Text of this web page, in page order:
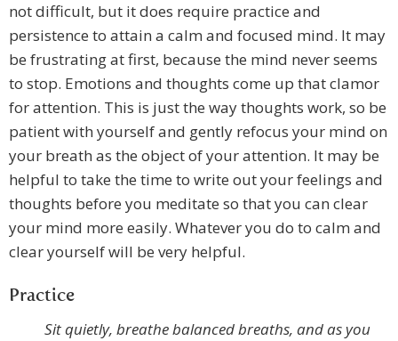
not difficult, but it does require practice and
persistence to attain a calm and focused mind. It may
be frustrating at first, because the mind never seems
to stop. Emotions and thoughts come up that clamor
for attention. This is just the way thoughts work, so be
patient with yourself and gently refocus your mind on
your breath as the object of your attention. It may be
helpful to take the time to write out your feelings and
thoughts before you meditate so that you can clear
your mind more easily. Whatever you do to calm and
clear yourself will be very helpful.
Practice
Sit quietly, breathe balanced breaths, and as you